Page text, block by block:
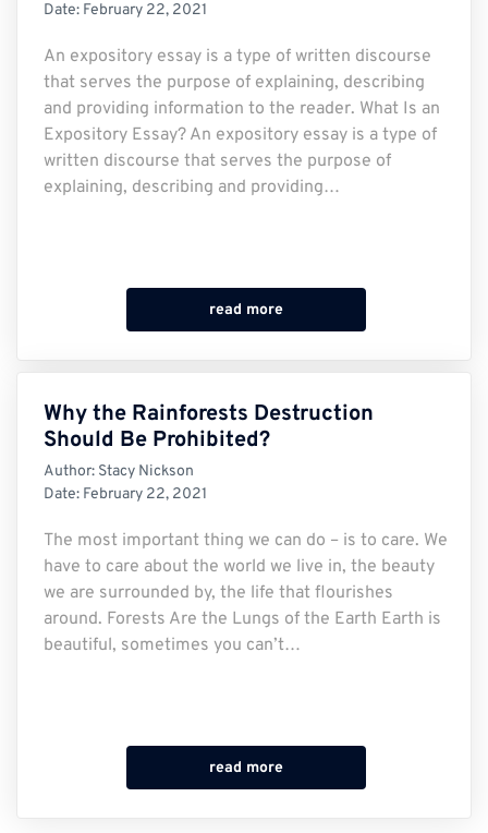
Date: February 22, 2021
An expository essay is a type of written discourse
that serves the purpose of explaining, describing
and providing information to the reader. What Is an
Expository Essay? An expository essay is a type of
written discourse that serves the purpose of
explaining, describing and providing…
read more
Why the Rainforests Destruction
Should Be Prohibited?
Author: Stacy Nickson
Date: February 22, 2021
The most important thing we can do – is to care. We
have to care about the world we live in, the beauty
we are surrounded by, the life that flourishes
around. Forests Are the Lungs of the Earth Earth is
beautiful, sometimes you can’t…
read more